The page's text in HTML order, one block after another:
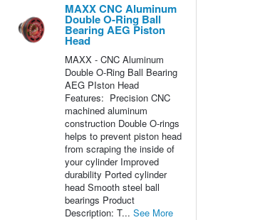
MAXX CNC Aluminum
Double O-Ring Ball
Bearing AEG Piston
Head
MAXX - CNC Aluminum
Double O-Ring Ball Bearing
AEG PIston Head
Features: Precision CNC
machined aluminum
construction Double O-rings
helps to prevent piston head
from scraping the inside of
your cylinder Improved
durability Ported cylinder
head Smooth steel ball
bearings Product
Description: T... See More